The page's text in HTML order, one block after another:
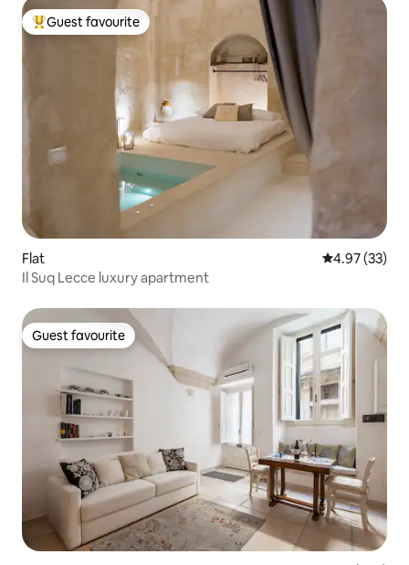
Top guest favourite
Guest favourite
Flat 4.97 out of 5
4.97 (33)
Il Suq Lecce luxury apartment
Guest favourite
Guest favourite